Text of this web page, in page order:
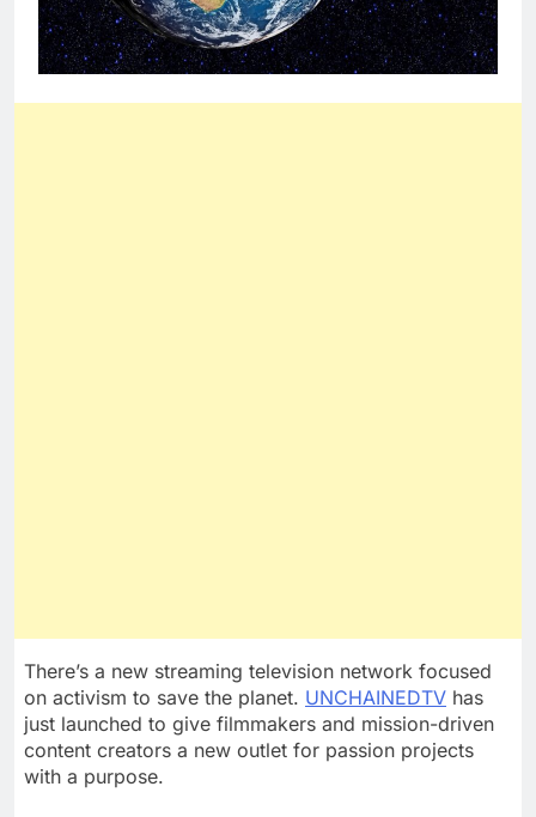
There’s a new streaming television network focused
on activism to save the planet. UNCHAINEDTV has
just launched to give filmmakers and mission-driven
content creators a new outlet for passion projects
with a purpose.